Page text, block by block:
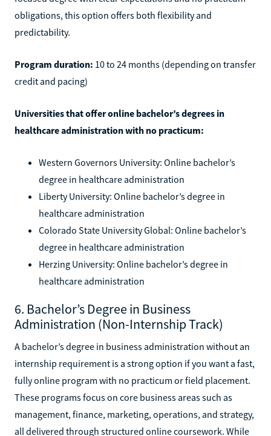
obligations, this option offers both flexibility and
predictability.
Program duration: 10 to 24 months (depending on transfer
credit and pacing)
Universities that offer online bachelor’s degrees in
healthcare administration with no practicum:
Western Governors University: Online bachelor’s
degree in healthcare administration
Liberty University: Online bachelor’s degree in
healthcare administration
Colorado State University Global: Online bachelor’s
degree in healthcare administration
Herzing University: Online bachelor’s degree in
healthcare administration
6. Bachelor’s Degree in Business
Administration (Non-Internship Track)
A bachelor’s degree in business administration without an
internship requirement is a strong option if you want a fast,
fully online program with no practicum or field placement.
These programs focus on core business areas such as
management, finance, marketing, operations, and strategy,
all delivered through structured online coursework. While